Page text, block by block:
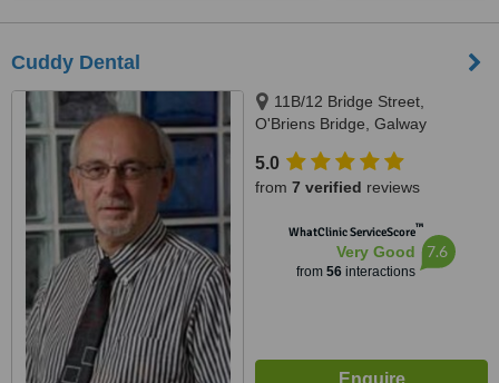
Cuddy Dental
11B/12 Bridge Street,
O'Briens Bridge, Galway
5.0
from 7 verified reviews
WhatClinic ServiceScore™
Very Good
from 56interactions
7.6